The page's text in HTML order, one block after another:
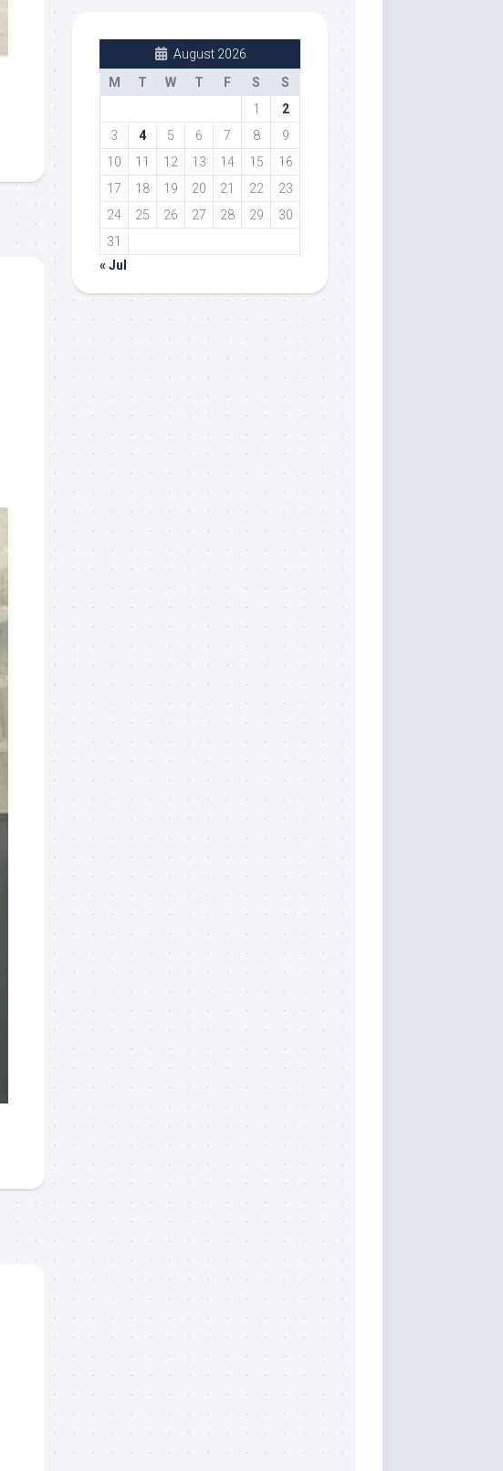
August 2026
M
T W T F S
S
1
2
3
4 5 6 7 8
9
10
11 12 13 14 15
16
17
18 19 20 21 22
23
24
25 26 27 28 29
30
31
« Jul